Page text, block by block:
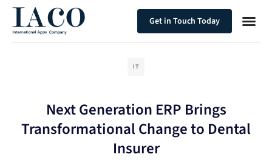
Get in Touch Today
IT
Next Generation ERP Brings
Transformational Change to Dental
Insurer